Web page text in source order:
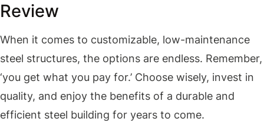
Review
When it comes to customizable, low-maintenance
steel structures, the options are endless. Remember,
‘you get what you pay for.’ Choose wisely, invest in
quality, and enjoy the benefits of a durable and
efficient steel building for years to come.